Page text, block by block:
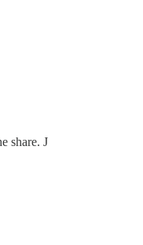
share. J